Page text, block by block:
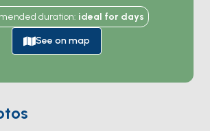
of golden sand with shallow
Manganariin the south offers
and the harbour of
traffic. The hilltop
tip. Ios is 90 minutes from
Naxos
duration: ideal for days
See on map